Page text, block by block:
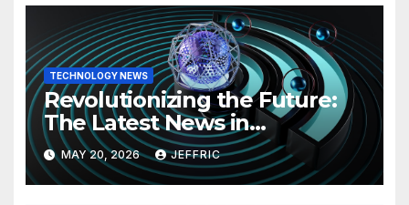
TECHNOLOGY NEWS
Revolutionizing the Future:
The Latest News in
Technology
MAY 20, 2026 JEFFRIC